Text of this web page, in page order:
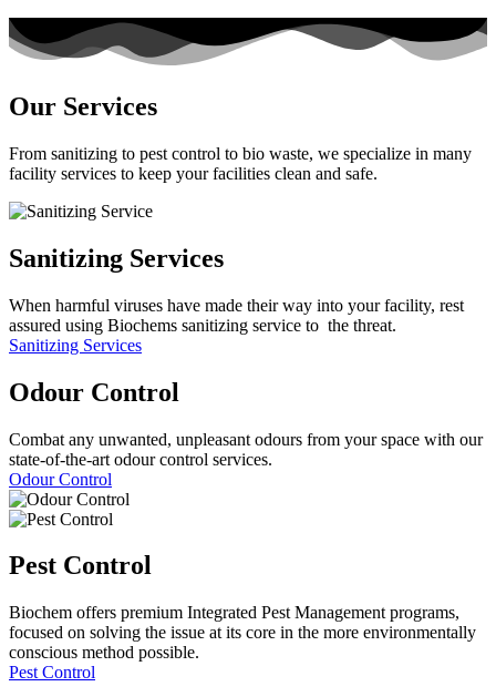
Our Services
From sanitizing to pest control to bio waste, we specialize in many
facility services to keep your facilities clean and safe.
Sanitizing Services
When harmful viruses have made their way into your facility, rest
assured using Biochems sanitizing service to the threat.
Sanitizing Services
Odour Control
Combat any unwanted, unpleasant odours from your space with our
state-of-the-art odour control services.
Odour Control
Pest Control
Biochem offers premium Integrated Pest Management programs,
focused on solving the issue at its core in the more environmentally
conscious method possible.
Pest Control